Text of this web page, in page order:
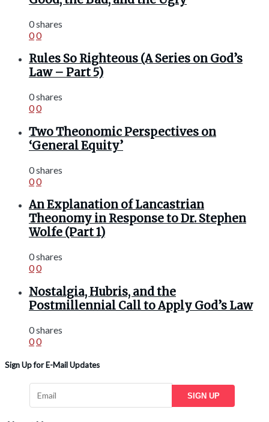
0 shares
00
Rules So Righteous (A Series on God’s
Law – Part 5)
0 shares
00
Two Theonomic Perspectives on
‘General Equity’
0 shares
00
An Explanation of Lancastrian
Theonomy in Response to Dr. Stephen
Wolfe (Part 1)
0 shares
00
Nostalgia, Hubris, and the
Postmillennial Call to Apply God’s Law
0 shares
00
Sign Up for E-Mail Updates
SIGN UP